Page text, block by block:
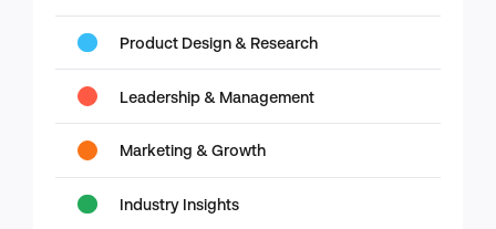
Product Design & Research
Leadership & Management
Marketing & Growth
Industry Insights